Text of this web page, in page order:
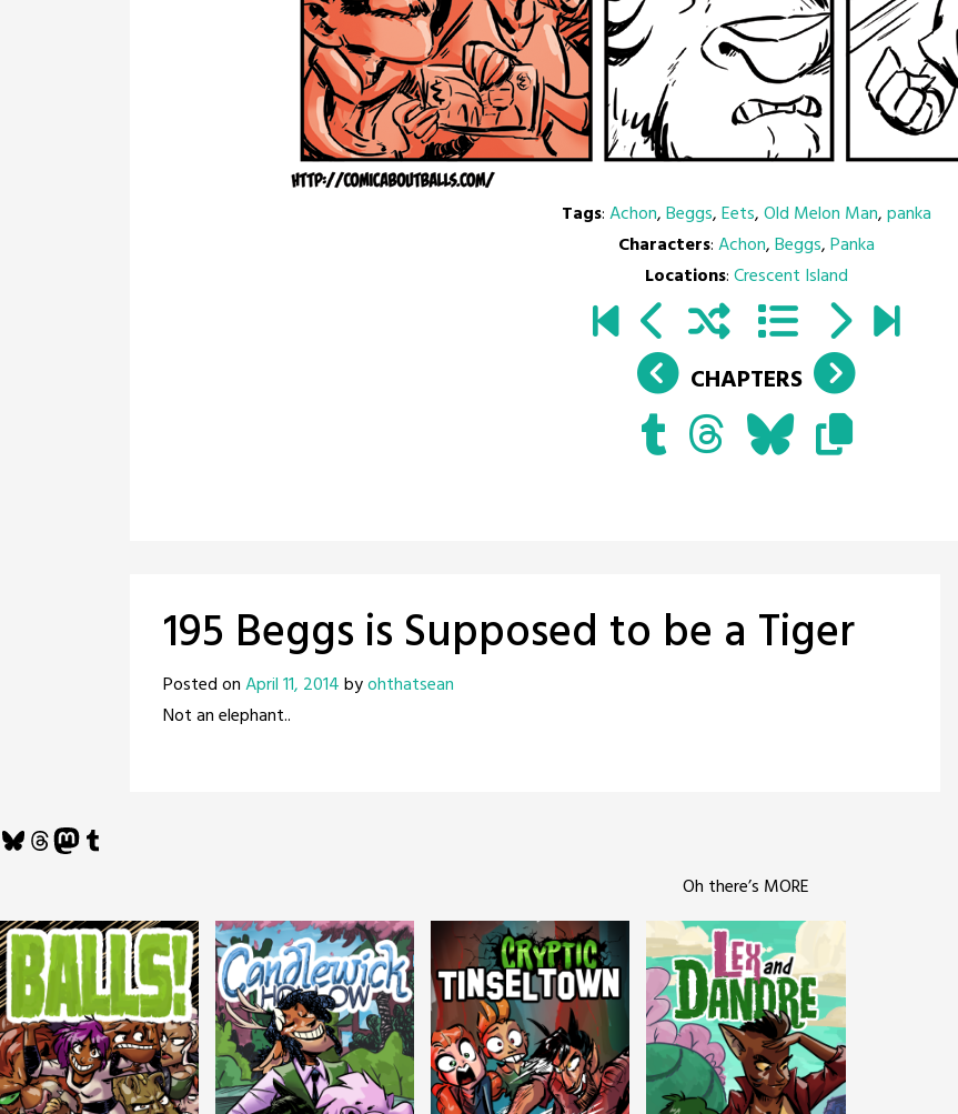
Tags:Achon,Beggs,Eets,Old Melon Man,panka
Characters:Achon,Beggs,Panka
Locations:Crescent Island
CHAPTERS
195 Beggs is Supposed to be a Tiger
Posted onApril 11, 2014byohthatsean
Not an elephant..
Bluesky
Threads
Mastodon
Tumblr
Oh there’s MORE